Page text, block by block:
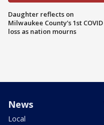
Daughter reflects on
Milwaukee County's 1st COVID
loss as nation mourns
News
Local